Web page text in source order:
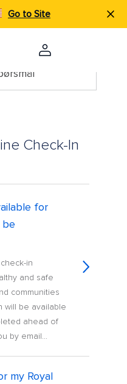
Go to Site
Check-In
for
be
in
and safe
communities
will be available
ahead of
by email...
my Royal